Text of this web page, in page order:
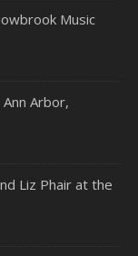
Music
Arbor,
Liz Phair at the